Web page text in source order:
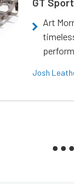
Art
Josh